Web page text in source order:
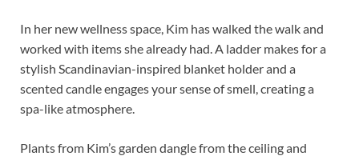
In her new wellness space, Kim has walked the walk and
worked with items she already had. A ladder makes for a
stylish Scandinavian-inspired blanket holder and a
scented candle engages your sense of smell, creating a
spa-like atmosphere.
Plants from Kim’s garden dangle from the ceiling and